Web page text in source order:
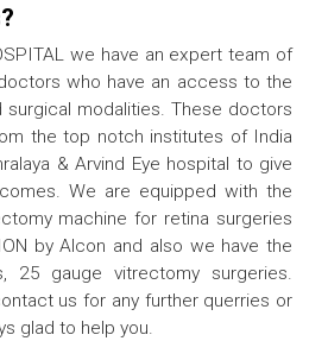
we have an expert team of
who have an access to the
surgical modalities. These doctors
the top notch institutes of India
& Arvind Eye hospital to give
We are equipped with the
machine for retina surgeries
by Alcon and also we have the
25 gauge vitrectomy surgeries.
us for any further querries or
glad to help you.